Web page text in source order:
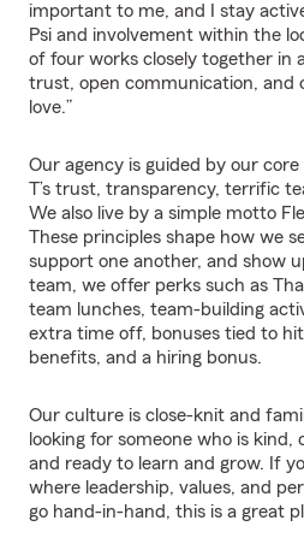
important to me, and I stay
Psi and involvement within the
of four works closely together in
trust, open communication, and
love.”
Our agency is guided by our
T’s trust, transparency, terrific
We also live by a simple motto
These principles shape how we
support one another, and show
team, we offer perks such as
team lunches, team-building
extra time off, bonuses tied to
benefits, and a hiring bonus.
Our culture is close-knit and
looking for someone who is kind,
and ready to learn and grow. If
where leadership, values, and
go hand-in-hand, this is a great